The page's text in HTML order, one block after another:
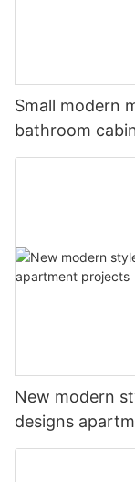
Small modern
bathroom
New modern
designs